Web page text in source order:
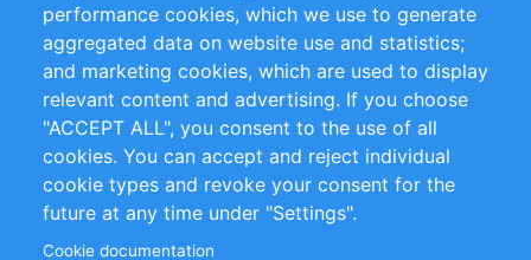
Customer Support
+49 (0)30 - 2084712 50
info@inomics.com
Follow Us
performance cookies, which we use to generate
aggregated data on website use and statistics;
and marketing cookies, which are used to display
relevant content and advertising. If you choose
"ACCEPT ALL", you consent to the use of all
cookies. You can accept and reject individual
cookie types and revoke your consent for the
future at any time under "Settings".
Cookie documentation